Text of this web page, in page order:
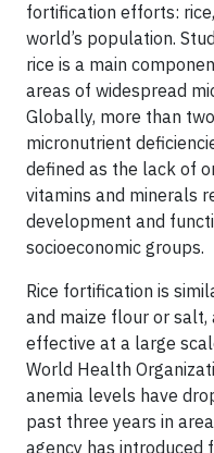
fortification efforts:
world’s population.
rice is a main
areas of widespread
Globally, more than
micronutrient
defined as the lack of
vitamins and minerals
development and
socioeconomic groups.
Rice fortification is
and maize flour or
effective at a large
World Health
anemia levels have
past three years in
agency has introduced